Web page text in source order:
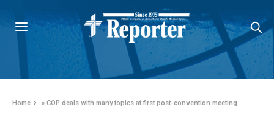
Home »COP deals with many topics at first post-convention meeting